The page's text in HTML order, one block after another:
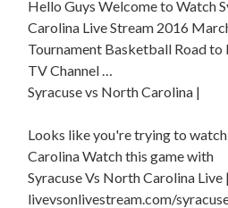
Hello Guys Welcome to Watch
Carolina Live Stream 2016
Tournament Basketball Road to
TV Channel …
Syracuse vs North Carolina |
Looks like you're trying to
Carolina Watch this game with
Syracuse Vs North Carolina Live
livevsonlivestream.com/